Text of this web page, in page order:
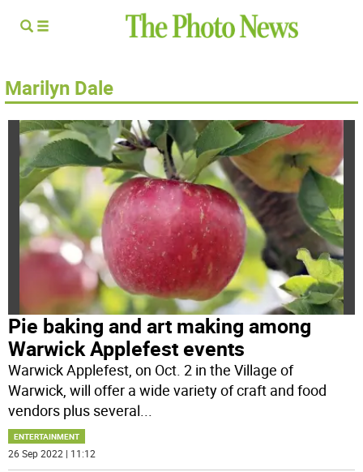
Marilyn Dale
Pie baking and art making among
Warwick Applefest events
Warwick Applefest, on Oct. 2 in the Village of
Warwick, will offer a wide variety of craft and food
vendors plus several...
ENTERTAINMENT
26 Sep 2022 | 11:12